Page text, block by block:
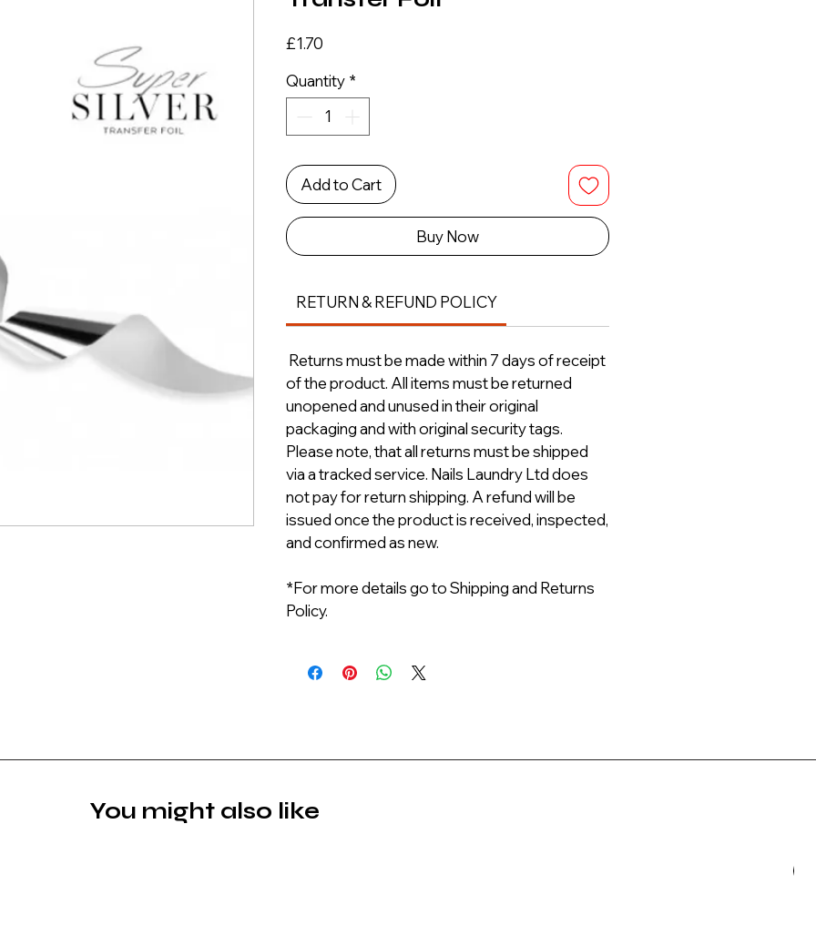
£1.70
Quantity *
Add to Cart
Buy Now
RETURN & REFUND POLICY
Returns must be made within 7 days of receipt
of the product. All items must be returned
unopened and unused in their original
packaging and with original security tags.
Please note, that all returns must be shipped
via a tracked service. Nails Laundry Ltd does
not pay for return shipping. A refund will be
issued once the product is received, inspected,
and confirmed as new.
*For more details go to Shipping and Returns
Policy.
You might also like